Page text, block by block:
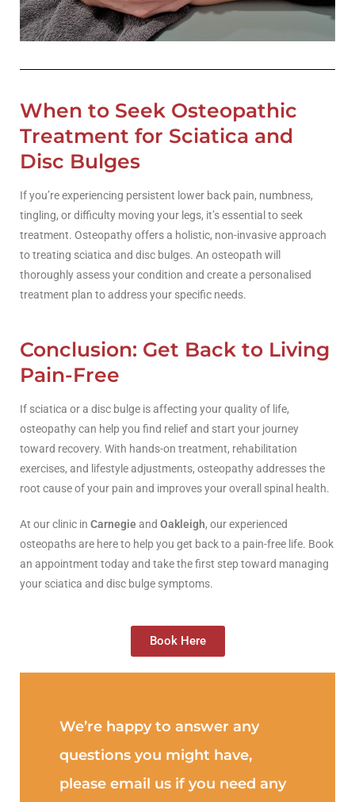
When to Seek Osteopathic
Treatment for Sciatica and
Disc Bulges
If you’re experiencing persistent lower back pain, numbness,
tingling, or difficulty moving your legs, it’s essential to seek
treatment. Osteopathy offers a holistic, non-invasive approach
to treating sciatica and disc bulges. An osteopath will
thoroughly assess your condition and create a personalised
treatment plan to address your specific needs.
Conclusion: Get Back to Living
Pain-Free
If sciatica or a disc bulge is affecting your quality of life,
osteopathy can help you find relief and start your journey
toward recovery. With hands-on treatment, rehabilitation
exercises, and lifestyle adjustments, osteopathy addresses the
root cause of your pain and improves your overall spinal health.
At our clinic in Carnegie and Oakleigh, our experienced
osteopaths are here to help you get back to a pain-free life. Book
an appointment today and take the first step toward managing
your sciatica and disc bulge symptoms.
Book Here
We’re happy to answer any
questions you might have,
please email us if you need any